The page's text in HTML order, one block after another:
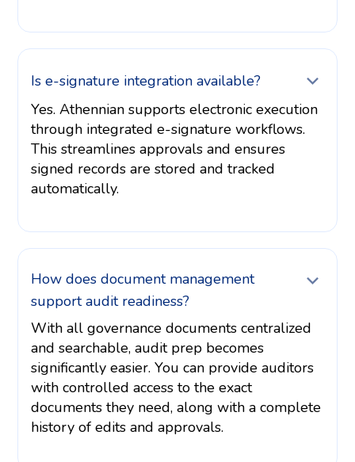
Is e-signature integration available?
Yes. Athennian supports electronic execution
through integrated e-signature workflows.
This streamlines approvals and ensures
signed records are stored and tracked
automatically.
How does document management
support audit readiness?
With all governance documents centralized
and searchable, audit prep becomes
significantly easier. You can provide auditors
with controlled access to the exact
documents they need, along with a complete
history of edits and approvals.